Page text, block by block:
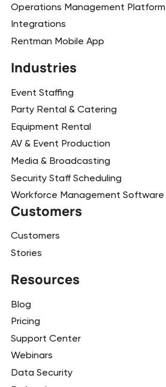
Operations Management Platform
Integrations
Rentman Mobile App
Industries
Event Staffing
Party Rental & Catering
Equipment Rental
AV & Event Production
Media & Broadcasting
Security Staff Scheduling
Workforce Management Software
Customers
Customers
Stories
Resources
Blog
Pricing
Support Center
Webinars
Data Security